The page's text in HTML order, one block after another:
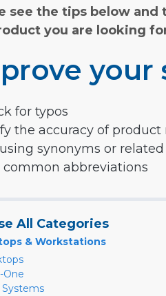
see the tips below
you are looking
your
for typos
the accuracy of
synonyms or
common abbreviations
All Categories
& Workstations
One
Systems